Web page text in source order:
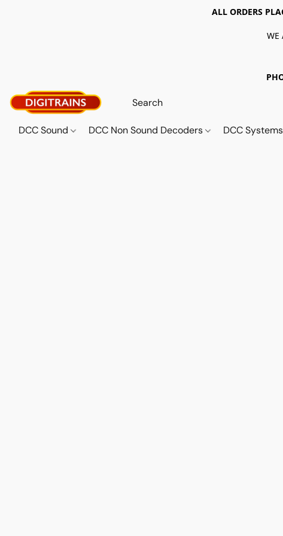
ALL ORDERS
WE
DCC Sound DCC Non Sound Decoders DCC